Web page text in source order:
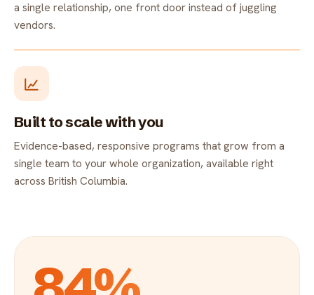
a single relationship, one front door instead of juggling
vendors.
Built to scale with you
Evidence-based, responsive programs that grow from a
single team to your whole organization, available right
across British Columbia.